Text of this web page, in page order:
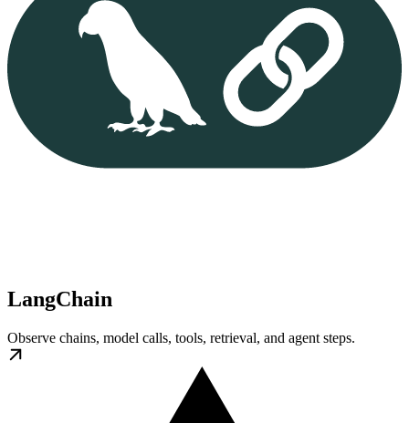
LangChain
Observe chains, model calls, tools, retrieval, and agent steps.